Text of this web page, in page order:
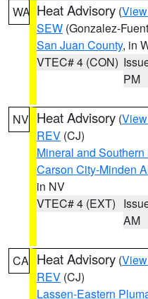
WA Heat Advisory (
SEW (Gonzalez-
San Juan County, in
VTEC# 4 (CON)
PM
NV Heat Advisory (
REV (CJ)
Mineral and
Carson City-Minden
in NV
VTEC# 4 (EXT)
AM
CA Heat Advisory (
REV (CJ)
Lassen-Eastern